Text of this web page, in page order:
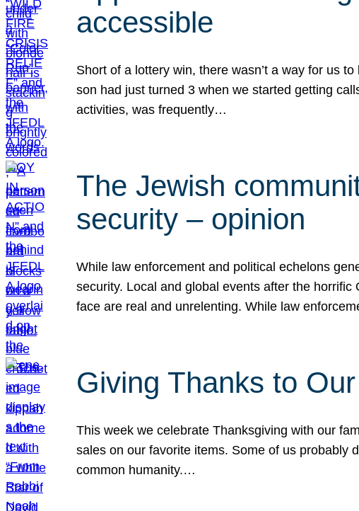
accessible
Short of a lottery win, there wasn’t a way for us
son had just turned 3 when we started getting
activities, was frequently…
The Jewish
security – opinion
While law enforcement and political echelons
security. Local and global events after the
face are real and unrelenting. While law
Giving Thanks to
This week we celebrate Thanksgiving with our
sales on our favorite items. Some of us probably
common humanity.…